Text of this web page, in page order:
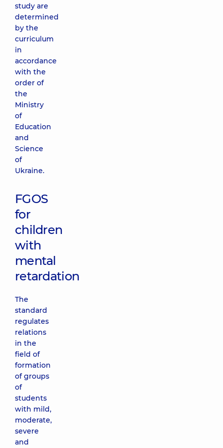
study are
determined
by the
curriculum
in
accordance
with the
order of
the
Ministry
of
Education
and
Science
of
Ukraine.
FGOS
for
children
with
mental
retardation
The
standard
regulates
relations
in the
field of
formation
of groups
of
students
with mild,
moderate,
severe
and